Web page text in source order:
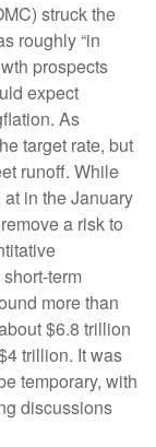
struck the
roughly “in
prospects
expect
As
target rate, but
runoff. While
in the January
a risk to
term
more than
$6.8 trillion
trillion. It was
temporary, with
discussions